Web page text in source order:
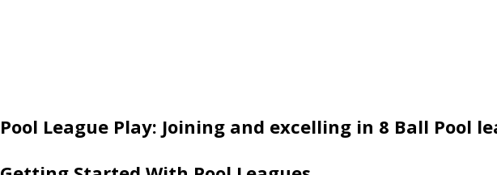
Pool League Play: Joining and excelling in 8 Ball Pool